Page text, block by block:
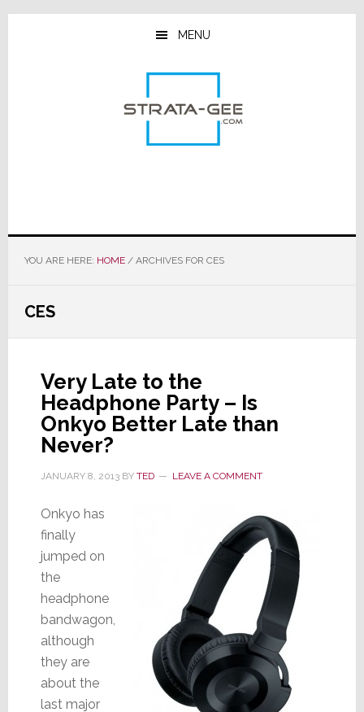
Skip
Skip
Skip
MENU
YOU ARE HERE: HOME /ARCHIVES FOR CES
CES
Very Late to the
Headphone Party – Is
Onkyo Better Late than
Never?
JANUARY 8, 2013BY TED LEAVE A COMMENT
Onkyo has
finally
jumped on
the
headphone
bandwagon,
although
they are
about the
last major